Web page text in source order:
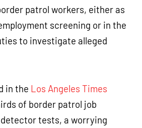
patrol workers, either as
screening or in the
to investigate alleged
in the Los Angeles Times
of border patrol job
tests, a worrying